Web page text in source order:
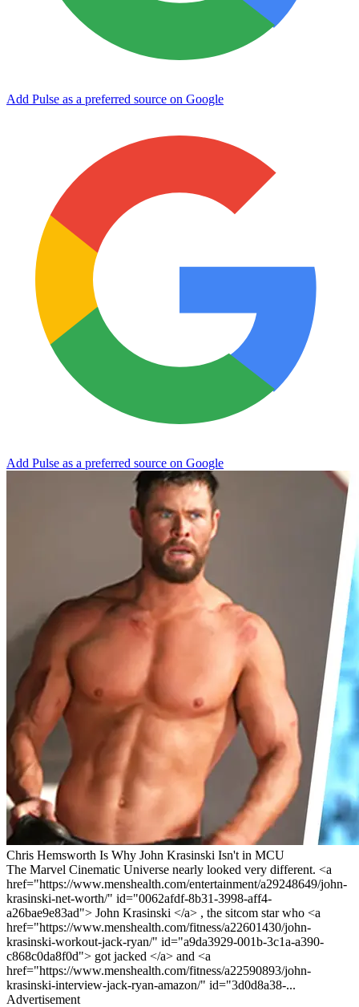
Add Pulse as a preferred source on Google
Add Pulse as a preferred source on Google
Chris Hemsworth Is Why John Krasinski Isn't in MCU
The Marvel Cinematic Universe nearly looked very different. <a
href="https://www.menshealth.com/entertainment/a29248649/john-
krasinski-net-worth/" id="0062afdf-8b31-3998-aff4-
a26bae9e83ad"> John Krasinski </a> , the sitcom star who <a
href="https://www.menshealth.com/fitness/a22601430/john-
krasinski-workout-jack-ryan/" id="a9da3929-001b-3c1a-a390-
c868c0da8f0d"> got jacked </a> and <a
href="https://www.menshealth.com/fitness/a22590893/john-
krasinski-interview-jack-ryan-amazon/" id="3d0d8a38-...
Advertisement